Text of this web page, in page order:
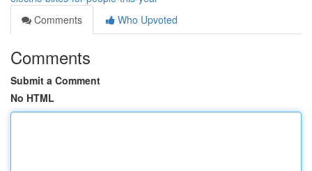
Comments
Who Upvoted
Comments
Submit a Comment
No HTML